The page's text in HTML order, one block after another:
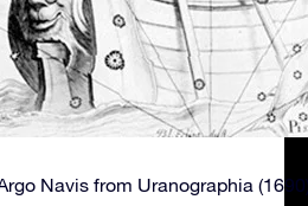
Navis from Uranographia